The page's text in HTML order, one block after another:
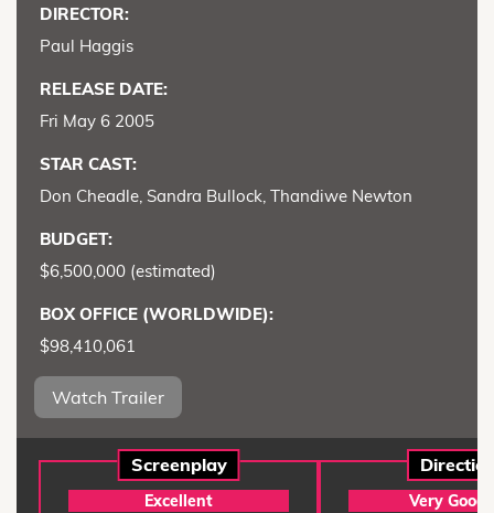
DIRECTOR:
Paul Haggis
RELEASE DATE:
Fri May 6 2005
STAR CAST:
Don Cheadle, Sandra Bullock, Thandiwe Newton
BUDGET:
$6,500,000 (estimated)
BOX OFFICE (WORLDWIDE):
$98,410,061
Watch Trailer
Screenplay
Excellent Very Good